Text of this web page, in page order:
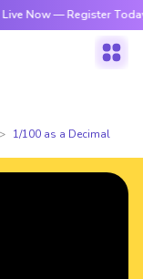
Now — Register Today
1/100 as a Decimal